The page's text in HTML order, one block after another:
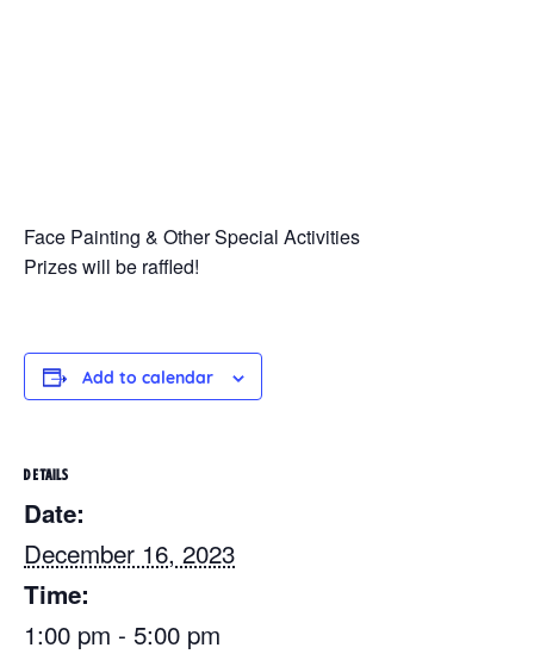
Face Painting & Other Special Activities
Prizes will be raffled!
Add to calendar
DETAILS
Date:
December 16, 2023
Time:
1:00 pm - 5:00 pm